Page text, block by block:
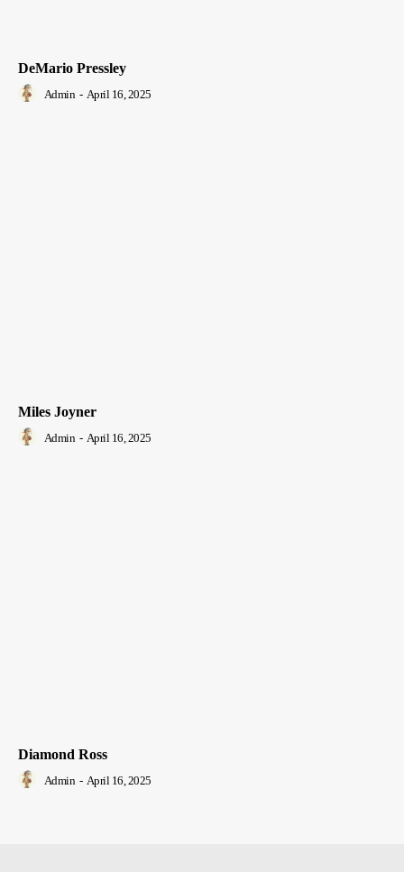
DeMario Pressley
Admin - April 16, 2025
Miles Joyner
Admin - April 16, 2025
Diamond Ross
Admin - April 16, 2025